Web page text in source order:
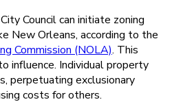
Council can initiate zoning
New Orleans, according to the
Commission (NOLA). This
influence. Individual property
perpetuating exclusionary
costs for others.